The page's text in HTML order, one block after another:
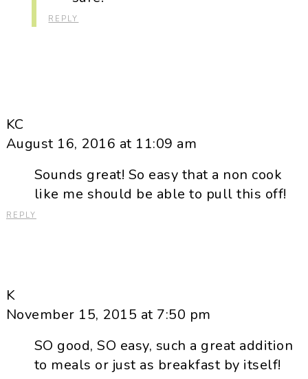
REPLY
KC
August 16, 2016 at 11:09 am
Sounds great! So easy that a non cook
like me should be able to pull this off!
REPLY
K
November 15, 2015 at 7:50 pm
SO good, SO easy, such a great addition
to meals or just as breakfast by itself!